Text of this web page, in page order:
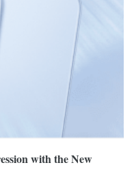
with the New